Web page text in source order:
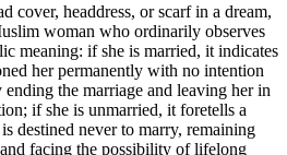
cover, headdress, or scarf in a dream,
woman who ordinarily observes
meaning: if she is married, it indicates
her permanently with no intention
the marriage and leaving her in
if she is unmarried, it foretells a
destined never to marry, remaining
facing the possibility of lifelong